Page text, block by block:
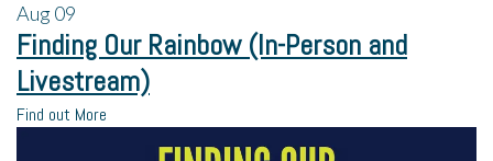
Aug09
Finding Our Rainbow (In-Person and
Livestream)
Find out More